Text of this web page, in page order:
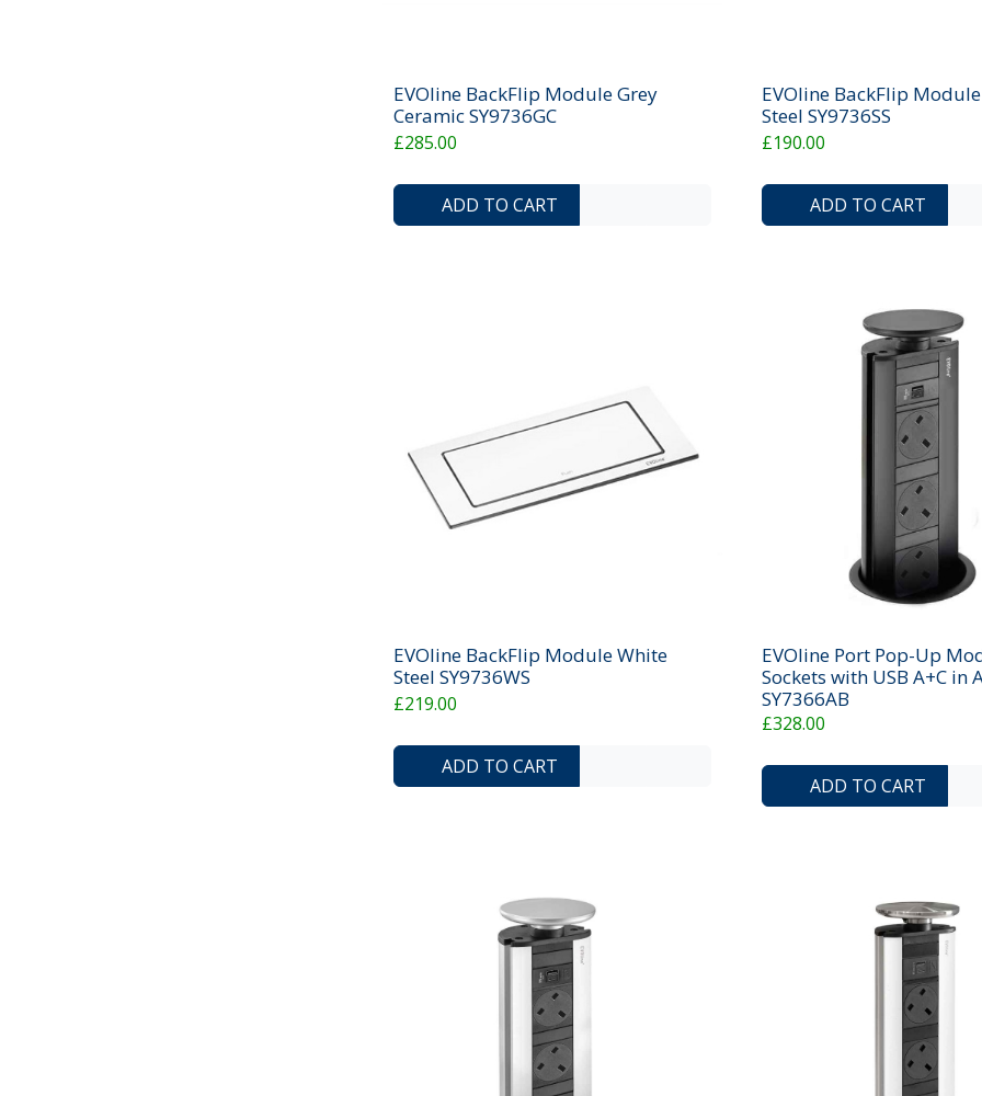
EVOline BackFlip Module Grey
Ceramic SY9736GC
£285.00
ADD TO CART ADD TO COMPARE LIST
ADD TO WISHLIST
EVOline BackFlip
Steel SY9736SS
£190.00
ADD TO CART
EVOline BackFlip Module White
Steel SY9736WS
£219.00
ADD TO CART ADD TO COMPARE LIST
ADD TO WISHLIST
EVOline Port Pop-Up
Sockets with USB A+C in
SY7366AB
£328.00
ADD TO CART